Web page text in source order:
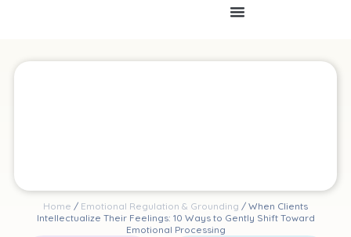
Home / Emotional Regulation & Grounding / When Clients
Intellectualize Their Feelings: 10 Ways to Gently Shift Toward
Emotional Processing